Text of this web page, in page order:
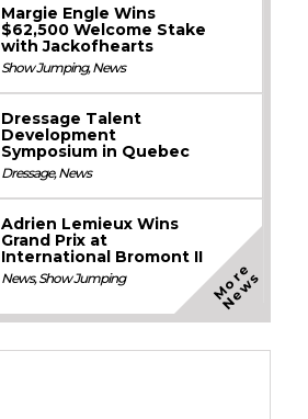
Margie Engle Wins
$62,500 Welcome Stake
with Jackofhearts
Show Jumping,News
Dressage Talent
Development
Symposium in Quebec
Dressage,News
Adrien Lemieux Wins
Grand Prix at
International Bromont II
News,Show Jumping M
o
r
e
N
e
w
s